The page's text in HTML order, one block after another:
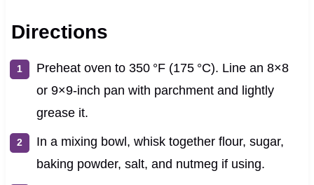
Directions
Preheat oven to 350 °F (175 °C). Line an 8×8
or 9×9-inch pan with parchment and lightly
grease it.
In a mixing bowl, whisk together flour, sugar,
baking powder, salt, and nutmeg if using.